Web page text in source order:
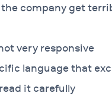
company get
very responsive
language that
it carefully